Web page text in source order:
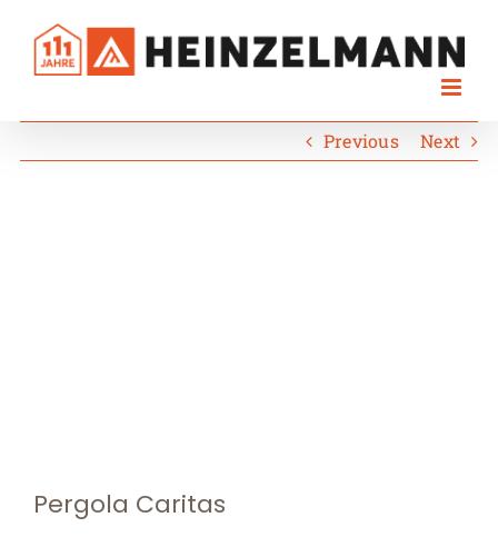
content
Previous Next
Pergola Caritas